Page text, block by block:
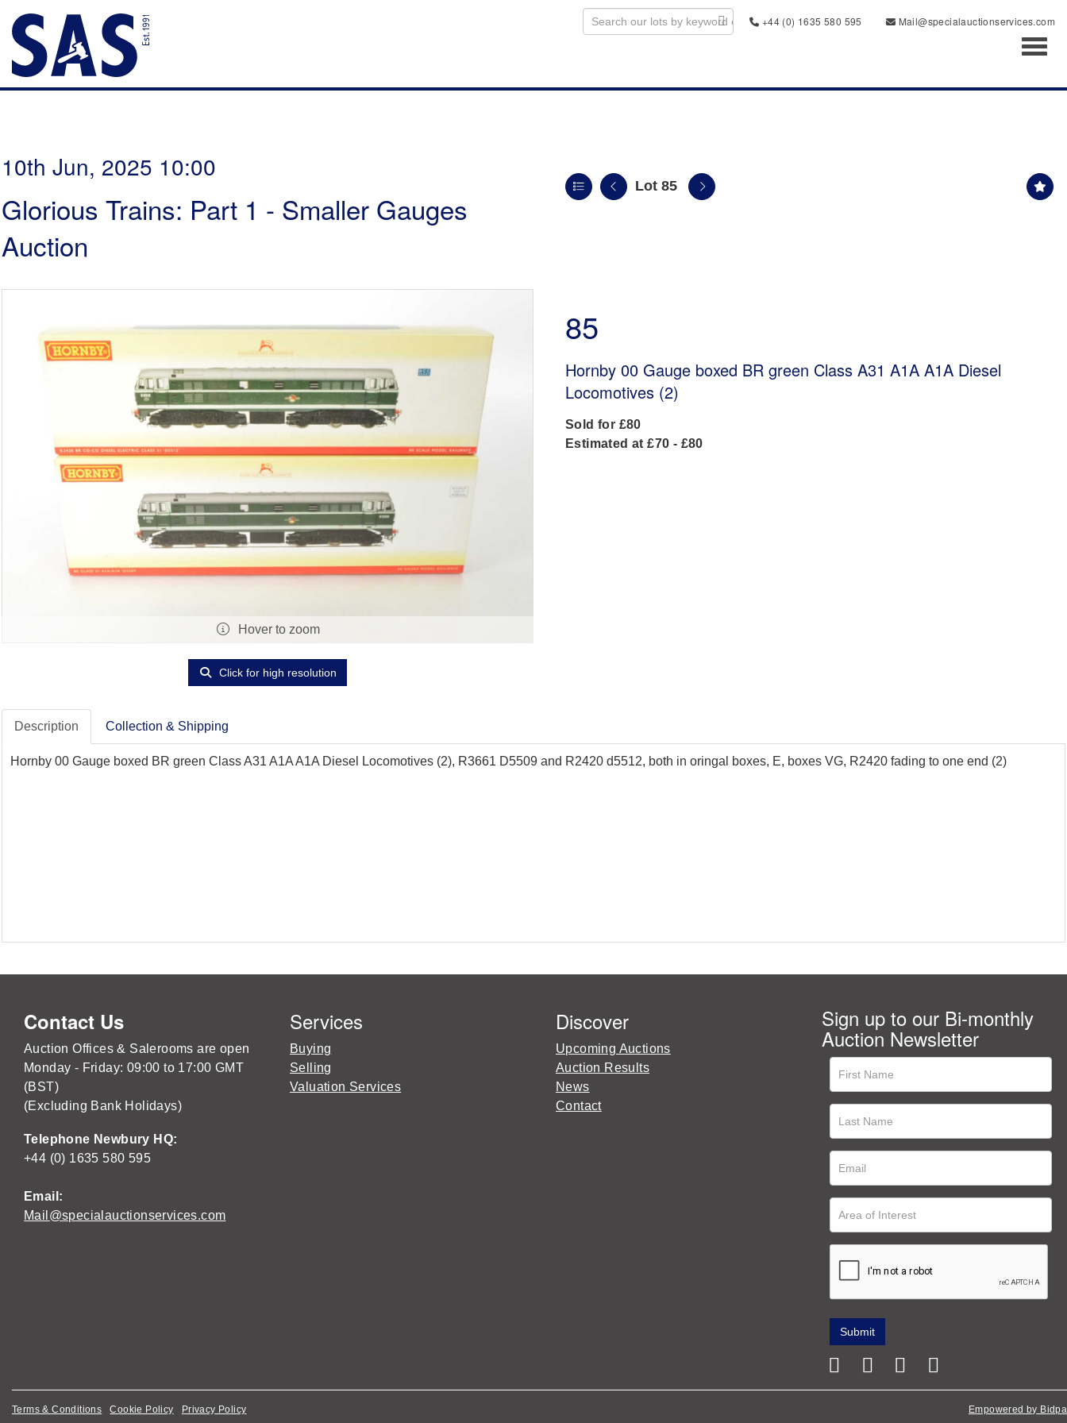
+44 (0) 1635 580 595
Mail@specialauctionservices.com
10th Jun, 2025 10:00
Glorious Trains: Part 1 - Smaller Gauges
Auction
Lot 85
Hover to zoom
Click for high resolution
85
Hornby 00 Gauge boxed BR green Class A31 A1A A1A Diesel
Locomotives (2)
Sold for £80
Estimated at £70 - £80
Description Collection & Shipping
Hornby 00 Gauge boxed BR green Class A31 A1A A1A Diesel Locomotives (2), R3661 D5509 and R2420 d5512, both in oringal boxes, E, boxes VG, R2420 fading to one end (2)
Contact Us
Auction Offices & Salerooms are open
Monday - Friday: 09:00 to 17:00 GMT
(BST)
(Excluding Bank Holidays)
Telephone Newbury HQ:
+44 (0) 1635 580 595
Email:
Mail@specialauctionservices.com
Services
Buying
Selling
Valuation Services
Discover
Upcoming Auctions
Auction Results
News
Contact
Sign up to our Bi-monthly
Auction Newsletter
Terms & Conditions Cookie Policy Privacy Policy Empowered by